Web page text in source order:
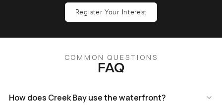
Register Your Interest
COMMON QUESTIONS
FAQ
How does Creek Bay use the waterfront?